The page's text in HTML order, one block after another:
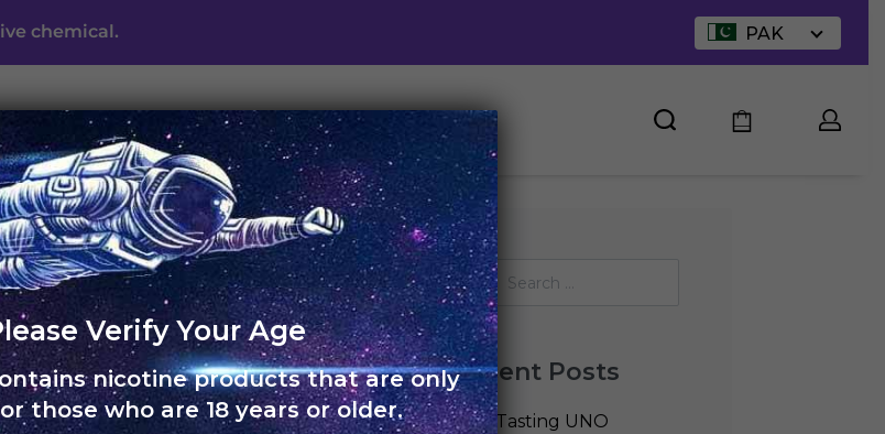
chemical. PAK
UNO MAS UNO NOX SKOL ABOUT US
Recent Posts
Best Tasting UNO
Verify Your Age
nicotine products that are only
those who are 18 years or older.